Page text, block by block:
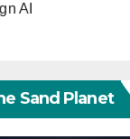
AI
Sand Planet